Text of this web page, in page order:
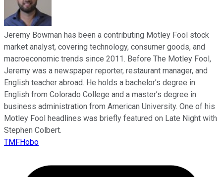
Jeremy Bowman has been a contributing Motley Fool stock
market analyst, covering technology, consumer goods, and
macroeconomic trends since 2011. Before The Motley Fool,
Jeremy was a newspaper reporter, restaurant manager, and
English teacher abroad. He holds a bachelor’s degree in
English from Colorado College and a master’s degree in
business administration from American University. One of his
Motley Fool headlines was briefly featured on Late Night with
Stephen Colbert.
TMFHobo